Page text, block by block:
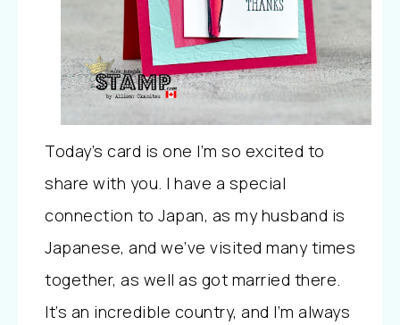
Today’s card is one I’m so excited to
share with you. I have a special
connection to Japan, as my husband is
Japanese, and we’ve visited many times
together, as well as got married there.
It’s an incredible country, and I’m always